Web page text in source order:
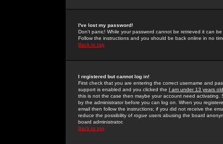
I've lost my password!
Don't panic! While your password cannot be retrieved it can
Follow the instructions and you should be back online in no
Back to top
I registered but cannot log in!
First check that you are entering the correct username and
support is enabled and you clicked the I am under 13 years old
this is not the case then maybe your account need activating.
by the administrator before you can log on. When you
email then follow the instructions; if you did not receive the
reduce the possibility of rogue users abusing the board
board administrator.
Back to top